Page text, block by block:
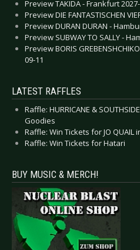
Preview TAKIDA - Frankfurt
Preview DIE FANTASTISCHEN
Preview DURAN DURAN -
Preview SUBWAY TO SALLY -
Preview BORIS
09-11
LATEST RAFFLES
Raffle: HURRICANE &
Goodies
Raffle: Win Tickets for JO QUAIL
Raffle: Win Tickets for Hatari
BUY MUSIC & MERCH!